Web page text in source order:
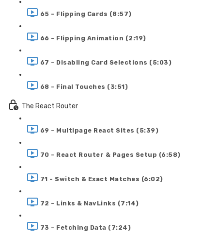
65 - Flipping Cards (8:57)
66 - Flipping Animation (2:19)
67 - Disabling Card Selections (5:03)
68 - Final Touches (3:51)
The React Router
69 - Multipage React Sites (5:39)
70 - React Router & Pages Setup (6:58)
71 - Switch & Exact Matches (6:02)
72 - Links & NavLinks (7:14)
73 - Fetching Data (7:24)